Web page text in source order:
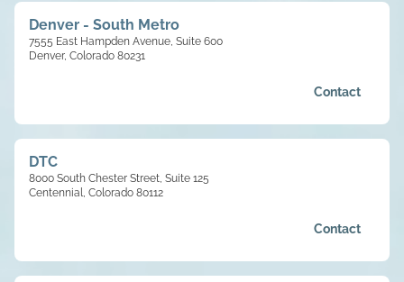
Denver - South Metro
7555 East Hampden Avenue, Suite 600
Denver, Colorado 80231
Contact
DTC
8000 South Chester Street, Suite 125
Centennial, Colorado 80112
Contact